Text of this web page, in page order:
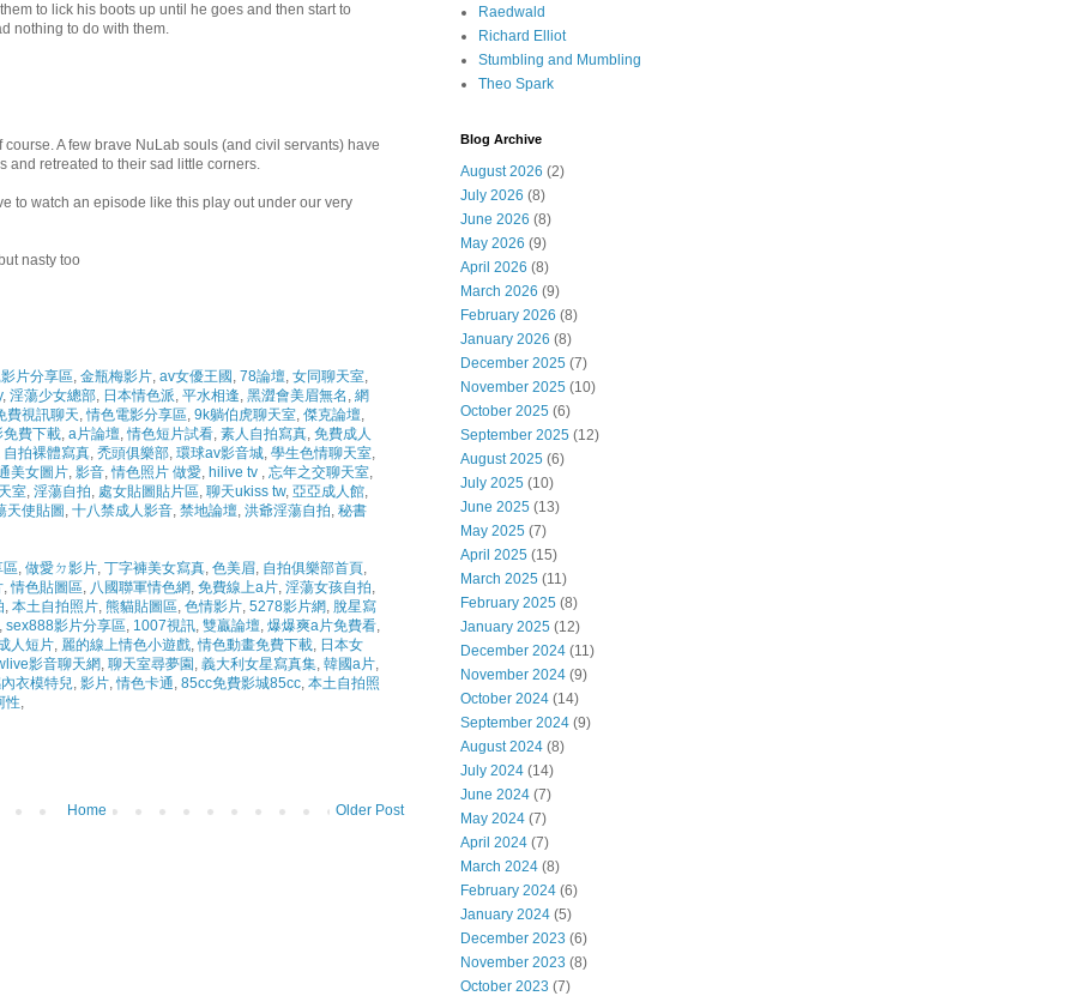
to lick his boots up until he goes and then start to
nothing to do with them.
A few brave NuLab souls (and civil servants) have
and retreated to their sad little corners.
to watch an episode like this play out under our very
nasty too
片分享區, 金瓶梅影片, av女優王國 , 78論壇, 女同聊天室,
, 淫蕩少女總部, 日本情色派, 平水相逢, 黑澀會美眉無名 , 網
費視訊聊天,情色電影分享區, 9k躺伯虎聊天室, 傑克論壇,
免費下載, a片論壇,情色短片試看, 素人自拍寫真, 免費成人
自拍裸體寫真, 禿頭俱樂部, 環球av影音城, 學生色情聊天室,
美女圖片, 影音,情色照片 做愛, hilive tv , 忘年之交聊天室,
室, 淫蕩自拍, 處女貼圖貼片區, 聊天ukiss tw, 亞亞成人館,
天使貼圖 , 十八禁成人影音, 禁地論壇, 洪爺淫蕩自拍, 秘書
, 做愛ㄉ影片, 丁字褲美女寫真, 色美眉, 自拍俱樂部首頁,
,情色貼圖區, 八國聯軍情色網, 免費線上a片, 淫蕩女孩自拍,
, 本土自拍照片, 熊貓貼圖區, 色情影片, 5278影片網, 脫星寫
, sex888影片分享區, 1007視訊, 雙贏論壇, 爆爆爽a片免費看,
人短片, 麗的線上情色小遊戲,情色動畫免費下載, 日本女
影音聊天網, 聊天室尋夢園 , 義大利女星寫真集, 韓國a片,
衣模特兒, 影片,情色卡通, 85cc免費影城85cc, 本土自拍照
性,
Older Post
Home
Raedwald
Richard Elliot
Stumbling and Mumbling
Theo Spark
Blog Archive
August 2026 (2)
July 2026 (8)
June 2026 (8)
May 2026 (9)
April 2026 (8)
March 2026 (9)
February 2026 (8)
January 2026 (8)
December 2025 (7)
November 2025 (10)
October 2025 (6)
September 2025 (12)
August 2025 (6)
July 2025 (10)
June 2025 (13)
May 2025 (7)
April 2025 (15)
March 2025 (11)
February 2025 (8)
January 2025 (12)
December 2024 (11)
November 2024 (9)
October 2024 (14)
September 2024 (9)
August 2024 (8)
July 2024 (14)
June 2024 (7)
May 2024 (7)
April 2024 (7)
March 2024 (8)
February 2024 (6)
January 2024 (5)
December 2023 (6)
November 2023 (8)
October 2023 (7)